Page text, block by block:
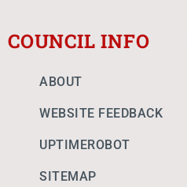
COUNCIL INFO
ABOUT
WEBSITE FEEDBACK
UPTIMEROBOT
SITEMAP